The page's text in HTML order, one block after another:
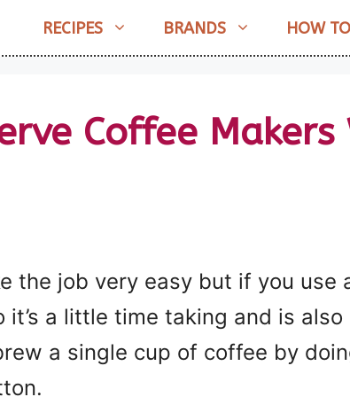
RECIPES BRANDS HOW
Coffee
the job very easy but if you use
a little time taking and is also
a single cup of coffee by